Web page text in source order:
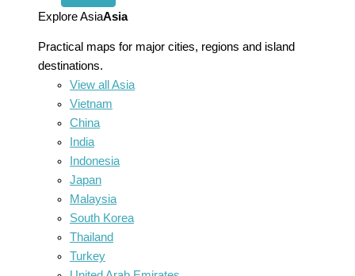
menu
Explore AsiaAsia
Practical maps for major cities, regions and island
destinations.
View all Asia
Vietnam
China
India
Indonesia
Japan
Malaysia
South Korea
Thailand
Turkey